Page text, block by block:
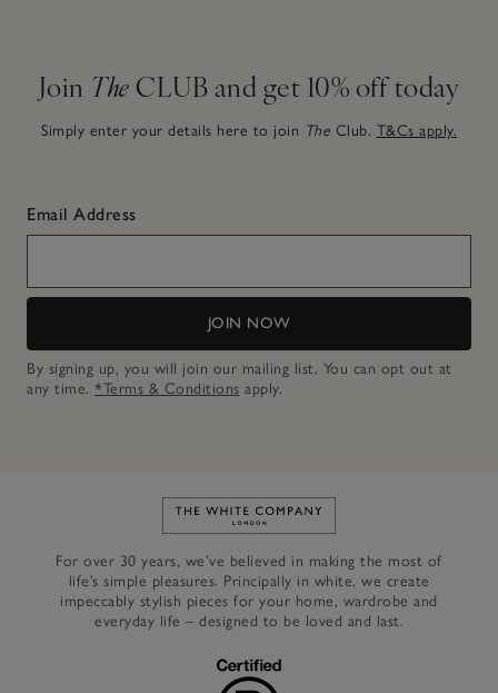
Join The CLUB and get 10% off today
Simply enter your details here to join The Club. T&Cs apply.
Email Address
JOIN NOW
By signing up, you will join our mailing list. You can opt out at
any time. *Terms & Conditions apply.
Link to The White Company's
For over 30 years, we’ve believed in making the most of
life’s simple pleasures. Principally in white, we create
impeccably stylish pieces for your home, wardrobe and
everyday life – designed to be loved and last.